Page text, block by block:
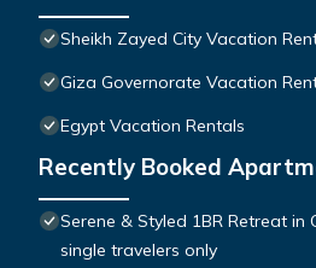
Sheikh Zayed City Vacation
Giza Governorate Vacation
Egypt Vacation Rentals
Recently Booked
Serene & Styled 1BR Retreat in
single travelers only